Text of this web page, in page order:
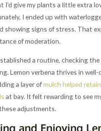
I’d give my plants a little extra
I ended up with
showing signs of stress. That
of moderation.
a routine, checking
Lemon verbena thrives in well-
a layer ofmulch helped
at bay. It felt rewarding to see
adjustments.
and Enjoying